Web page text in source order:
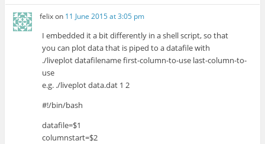
felixon 11 June 2015 at 3:05 pm
I embedded it a bit differently in a shell script, so that
you can plot data that is piped to a datafile with
./liveplot datafilename first-column-to-use last-column-to-
use
e.g. ./liveplot data.dat 1 2
#!/bin/bash
datafile=$1
columnstart=$2